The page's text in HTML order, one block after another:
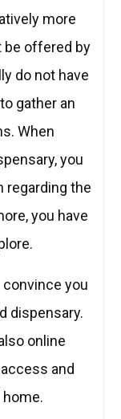
more
be offered by
do not have
gather an
When
you
regarding the
you have
you
dispensary.
online
and